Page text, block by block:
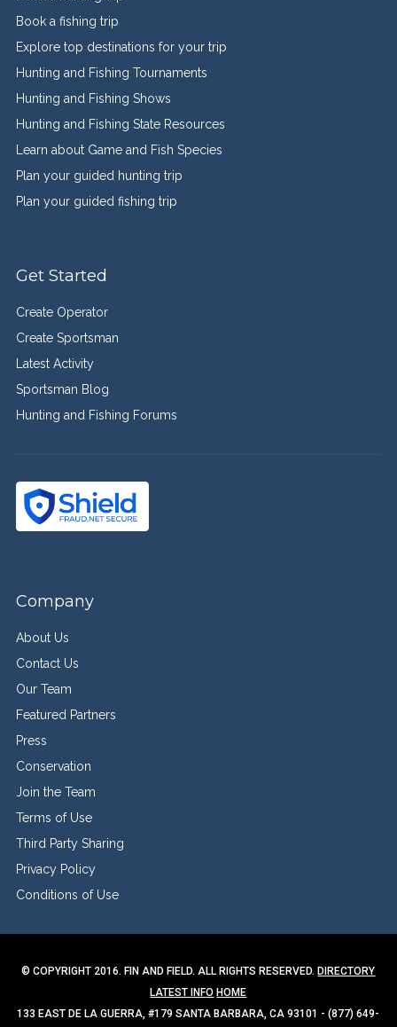
Book a fishing trip
Explore top destinations for your trip
Hunting and Fishing Tournaments
Hunting and Fishing Shows
Hunting and Fishing State Resources
Learn about Game and Fish Species
Plan your guided hunting trip
Plan your guided fishing trip
Get Started
Create Operator
Create Sportsman
Latest Activity
Sportsman Blog
Hunting and Fishing Forums
Company
About Us
Contact Us
Our Team
Featured Partners
Press
Conservation
Join the Team
Terms of Use
Third Party Sharing
Privacy Policy
Conditions of Use
© COPYRIGHT 2016. FIN AND FIELD. ALL RIGHTS RESERVED. DIRECTORY
LATEST INFO HOME
133 EAST DE LA GUERRA, #179 SANTA BARBARA, CA 93101 - (877) 649-